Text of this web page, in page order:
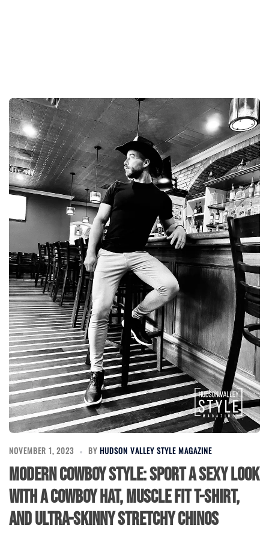
NOVEMBER 1, 2023 BY HUDSON VALLEY STYLE MAGAZINE
Modern Cowboy Style: Sport a Sexy Look
with a Cowboy Hat, Muscle Fit T-Shirt,
and Ultra-Skinny Stretchy Chinos